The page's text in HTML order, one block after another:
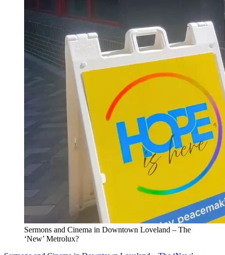
Sermons and Cinema in Downtown Loveland – The
‘New’ Metrolux?